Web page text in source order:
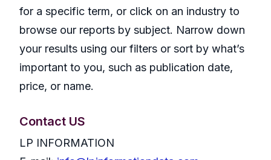
for a specific term, or click on an industry to
browse our reports by subject. Narrow down
your results using our filters or sort by what’s
important to you, such as publication date,
price, or name.
Contact US
LP INFORMATION